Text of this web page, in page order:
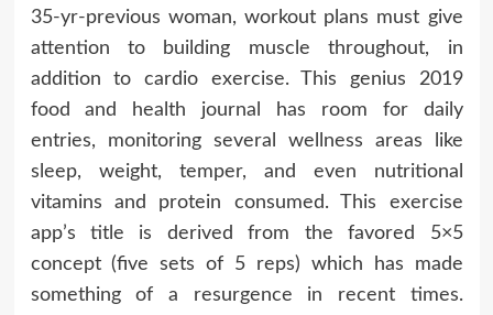
35-yr-previous woman, workout plans must give
attention to building muscle throughout, in
addition to cardio exercise. This genius 2019
food and health journal has room for daily
entries, monitoring several wellness areas like
sleep, weight, temper, and even nutritional
vitamins and protein consumed. This exercise
app’s title is derived from the favored 5×5
concept (five sets of 5 reps) which has made
something of a resurgence in recent times.